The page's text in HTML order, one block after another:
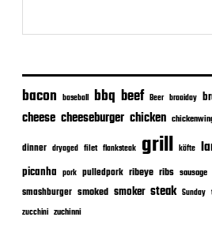
bacon baseball bbq beef Beer braaiday
cheese cheeseburger chicken
dinner dryaged filet flanksteak grill köfte
picanha pork pulledpork ribeye ribs sausage
smashburger smoked smoker steak Sunday
zucchini zuchinni